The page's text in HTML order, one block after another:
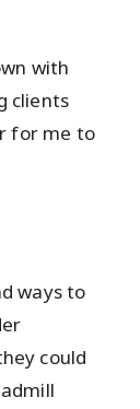
with
clients
for me to
ways to
could